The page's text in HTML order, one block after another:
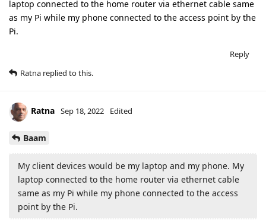
laptop connected to the home router via ethernet cable same
as my Pi while my phone connected to the access point by the
Pi.
Reply
Ratna replied to this.
Ratna Sep 18, 2022 Edited
Baam
My client devices would be my laptop and my phone. My
laptop connected to the home router via ethernet cable
same as my Pi while my phone connected to the access
point by the Pi.